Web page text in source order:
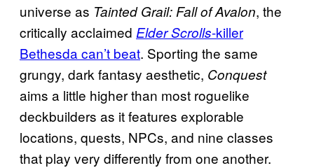
universe as Tainted Grail: Fall of Avalon, the
critically acclaimed Elder Scrolls-killer
Bethesda can’t beat. Sporting the same
grungy, dark fantasy aesthetic, Conquest
aims a little higher than most roguelike
deckbuilders as it features explorable
locations, quests, NPCs, and nine classes
that play very differently from one another.